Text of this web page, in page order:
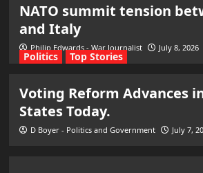
NATO summit tension
and Italy
Philip Edwards - War Journalist July 8, 2026
Politics Top Stories
Voting Reform Advances
States Today.
D Boyer - Politics and Government July 7,